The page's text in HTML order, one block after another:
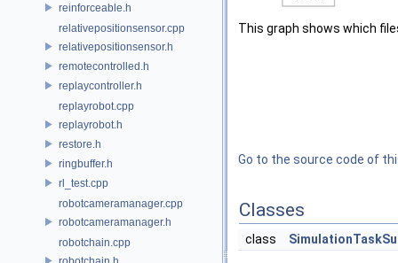
reinforceable.h
relativepositionsensor.cpp
relativepositionsensor.h
remotecontrolled.h
replaycontroller.h
replayrobot.cpp
replayrobot.h
restore.h
ringbuffer.h
rl_test.cpp
robotcameramanager.cpp
robotcameramanager.h
robotchain.cpp
This graph shows which
Go to the source code of
Classes
class